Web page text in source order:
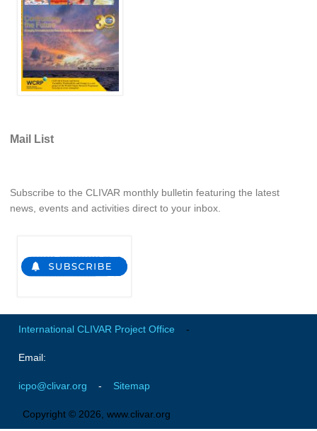
Indian Events
Indian Publications
Resources & Publications
Indian Ocean Observing System (IndOOS)
Resources
Southern Ocean Observing System
Past Activities
CASO IPY Project
CASO Sections
Mail List
Subscribe to the CLIVAR monthly bulletin featuring the latest
news, events and activities direct to your inbox.
International CLIVAR Project Office -
Email:
icpo@clivar.org - Sitemap
Copyright © 2026, www.clivar.org